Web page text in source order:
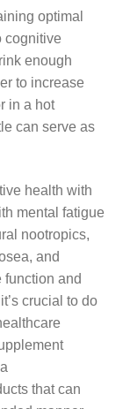
optimal
cognitive
enough
to increase
in a hot
can serve as
health with
mental fatigue
nootropics,
and
function and
crucial to do
that can